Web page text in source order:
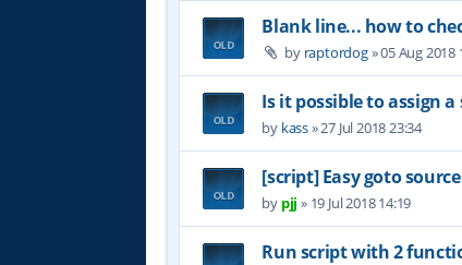
Blank line... how to
by raptordog»05 Aug 2018
Is it possible to assign
by kass»27 Jul 2018 23:34
[script] Easy goto
by pjj » 19 Jul 2018 14:19
Run script with 2